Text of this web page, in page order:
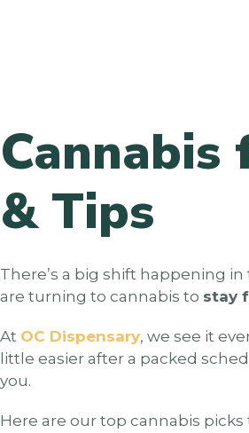
Cannabis
& Tips
There’s a big shift happening
are turning to cannabis to stay
At OC Dispensary, we see it
little easier after a packed
you.
Here are our top cannabis picks